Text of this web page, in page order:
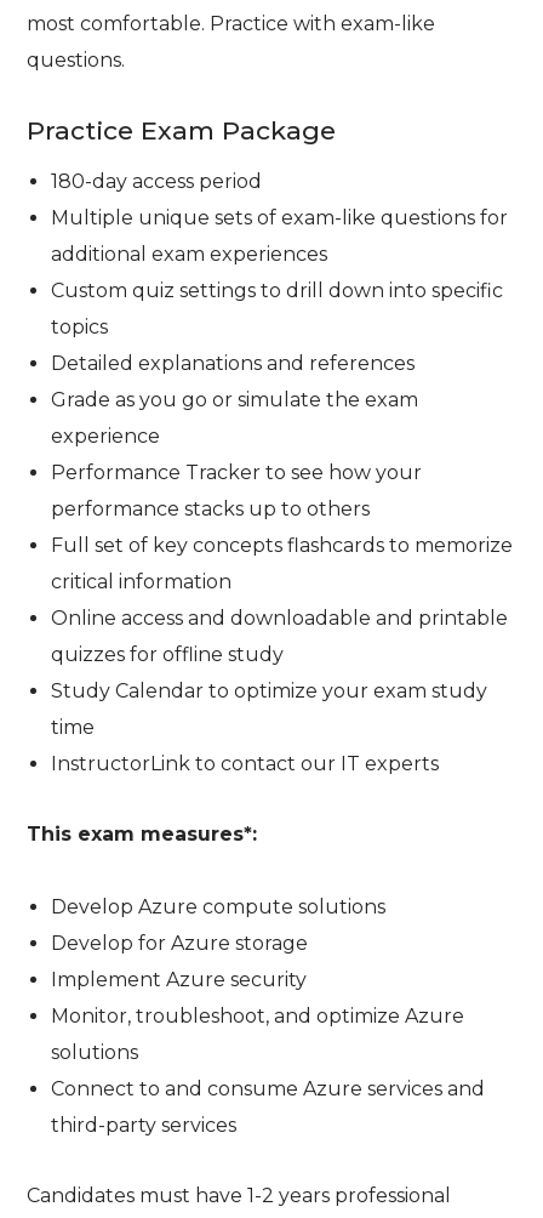
most comfortable. Practice with exam-like
questions.
Practice Exam Package
180-day access period
Multiple unique sets of exam-like questions for
additional exam experiences
Custom quiz settings to drill down into specific
topics
Detailed explanations and references
Grade as you go or simulate the exam
experience
Performance Tracker to see how your
performance stacks up to others
Full set of key concepts flashcards to memorize
critical information
Online access and downloadable and printable
quizzes for offline study
Study Calendar to optimize your exam study
time
InstructorLink to contact our IT experts
This exam measures*:
Develop Azure compute solutions
Develop for Azure storage
Implement Azure security
Monitor, troubleshoot, and optimize Azure
solutions
Connect to and consume Azure services and
third-party services
Candidates must have 1-2 years professional